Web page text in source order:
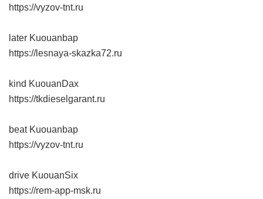
https://vyzov-tnt.ru
later Kuouanbap
https://lesnaya-skazka72.ru
kind KuouanDax
https://tkdieselgarant.ru
beat Kuouanbap
https://vyzov-tnt.ru
drive KuouanSix
https://rem-app-msk.ru